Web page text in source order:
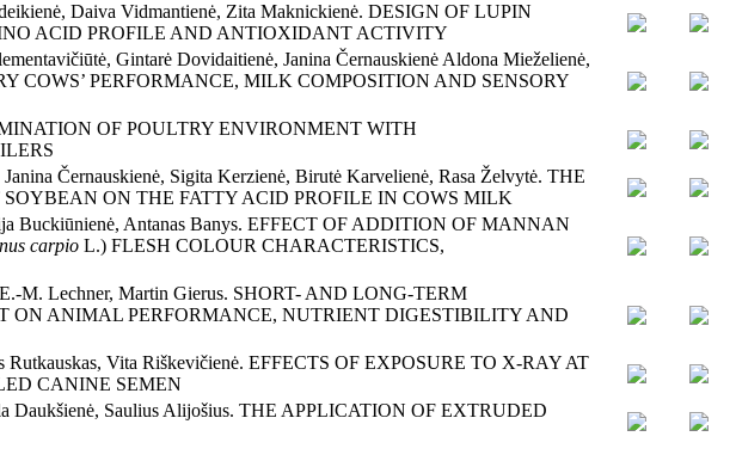
Daiva Vidmantienė, Zita Maknickienė. DESIGN OF LUPIN
ACID PROFILE AND ANTIOXIDANT ACTIVITY
Gintarė Dovidaitienė, Janina Černauskienė Aldona Mieželienė,
COWS’ PERFORMANCE, MILK COMPOSITION AND SENSORY
OF POULTRY ENVIRONMENT WITH
Černauskienė, Sigita Kerzienė, Birutė Karvelienė, Rasa Želvytė. THE
ON THE FATTY ACID PROFILE IN COWS MILK
Buckiūnienė, Antanas Banys. EFFECT OF ADDITION OF MANNAN
carpio L.) FLESH COLOUR CHARACTERISTICS,
E.-M. Lechner, Martin Gierus. SHORT- AND LONG-TERM
ON ANIMAL PERFORMANCE, NUTRIENT DIGESTIBILITY AND
Rutkauskas, Vita Riškevičienė. EFFECTS OF EXPOSURE TO X-RAY AT
CANINE SEMEN
Daukšienė, Saulius Alijošius. THE APPLICATION OF EXTRUDED